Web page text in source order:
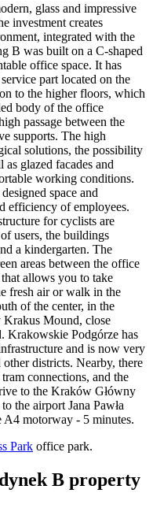
glass and impressive
investment creates
integrated with the
B was built on a C-shaped
office space. It has
part located on the
to the higher floors, which
body of the office
passage between the
supports. The high
solutions, the possibility
glazed facades and
working conditions.
space and
efficiency of employees.
for cyclists are
users, the buildings
a kindergarten. The
areas between the office
allows you to take
fresh air or walk in the
of the center, in the
Krakus Mound, close
Krakowskie Podgórze has
and is now very
districts. Nearby, there
connections, and the
to the Kraków Główny
the airport Jana Pawła
motorway - 5 minutes.
Park office park.
B property